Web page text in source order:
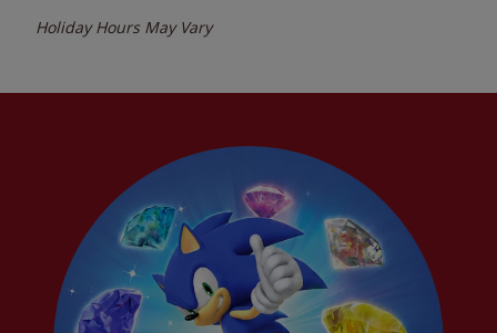
Holiday Hours May Vary